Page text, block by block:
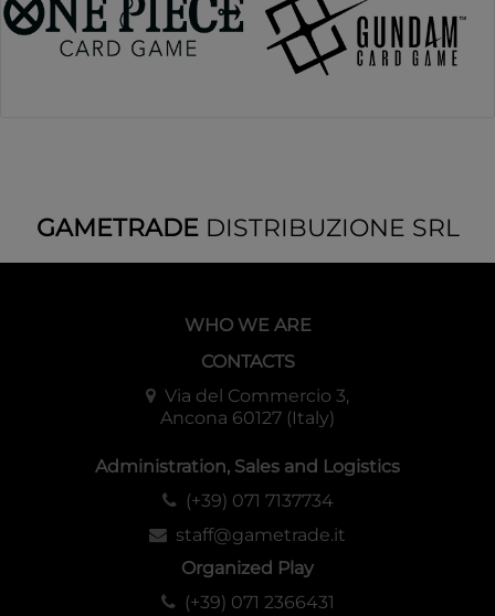
GAMETRADEDISTRIBUZIONE SRL
WHO WE ARE
CONTACTS
Via del Commercio 3,
Ancona 60127 (Italy)
Administration, Sales and Logistics
(+39) 071 7137734
staff@gametrade.it
Organized Play
(+39) 071 2366431